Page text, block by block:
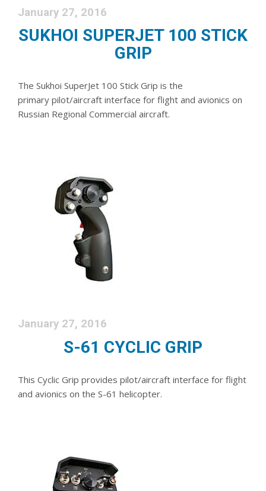
January 27, 2016
SUKHOI SUPERJET 100 STICK
GRIP
The Sukhoi SuperJet 100 Stick Grip is the
primary pilot/aircraft interface for flight and avionics on
Russian Regional Commercial aircraft.
January 27, 2016
S-61 CYCLIC GRIP
This Cyclic Grip provides pilot/aircraft interface for flight
and avionics on the S-61 helicopter.